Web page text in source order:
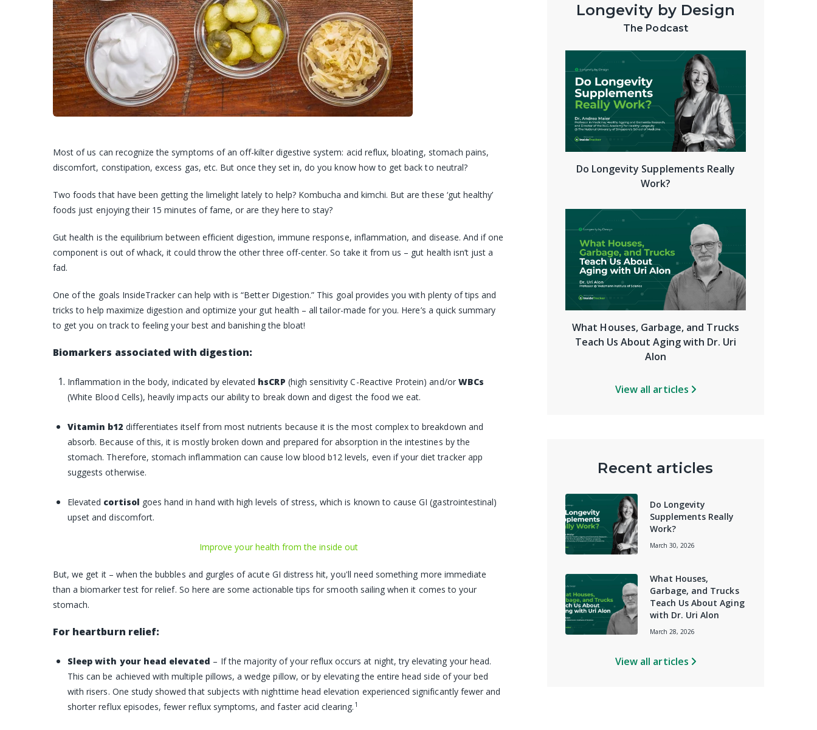
Most of us can recognize the symptoms of an off-kilter digestive system: acid reflux, bloating, stomach pains,
discomfort, constipation, excess gas, etc. But once they set in, do you know how to get back to neutral?
Two foods that have been getting the limelight lately to help? Kombucha and kimchi. But are these ‘gut healthy’
foods just enjoying their 15 minutes of fame, or are they here to stay?
Gut health is the equilibrium between efficient digestion, immune response, inflammation, and disease. And if one
component is out of whack, it could throw the other three off-center. So take it from us – gut health isn’t just a
fad.
One of the goals InsideTracker can help with is “Better Digestion.” This goal provides you with plenty of tips and
tricks to help maximize digestion and optimize your gut health – all tailor-made for you. Here’s a quick summary
to get you on track to feeling your best and banishing the bloat!
Biomarkers associated with digestion:
Inflammation in the body, indicated by elevated hsCRP (high sensitivity C-Reactive Protein)and/orWBCs
(White Blood Cells), heavily impacts our ability to break down and digest the food we eat.
Vitamin b12 differentiates itself from most nutrients because it is the most complex to breakdown and
absorb. Because of this, it is mostly broken down and prepared for absorption in the intestines by the
stomach. Therefore, stomach inflammation can cause low blood b12 levels, even if your diet tracker app
suggests otherwise.
Elevated cortisol goes hand in hand with high levels of stress, which is known to cause GI (gastrointestinal)
upset and discomfort.
Improve your health from the inside out
But, we get it – when the bubbles and gurgles of acute GI distress hit, you'll need something more immediate
than a biomarker test for relief. So here are some actionable tips for smooth sailing when it comes to your
stomach.
For heartburn relief:
Sleep with your head elevated – If the majority of your reflux occurs at night, try elevating your head.
This can be achieved with multiple pillows, a wedge pillow, or by elevating the entire head side of your bed
with risers. One study showed that subjects with nighttime head elevation experienced significantly fewer and
shorter reflux episodes, fewer reflux symptoms, and faster acid clearing. 1
Longevity by Design
The Podcast
Do Longevity Supplements Really
Work?
What Houses, Garbage, and Trucks
Teach Us About Aging with Dr. Uri
Alon
View all articles
Recent articles
Do Longevity
Supplements Really
Work?
March 30, 2026
What Houses,
Garbage, and Trucks
Teach Us About Aging
with Dr. Uri Alon
March 28, 2026
View all articles